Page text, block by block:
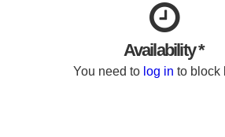
Availability *
You need to log in to block